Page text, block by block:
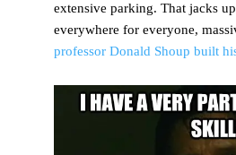
extensive parking. That jacks
everywhere for everyone,
professor Donald Shoup built